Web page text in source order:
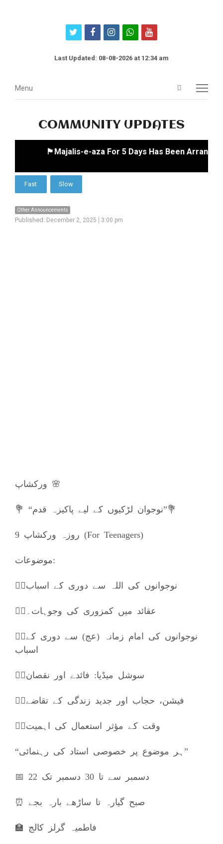
twitterfacebookinstagram
whatsapp
youtube
Last Updated: 08-08-2026 at 12:34 am
Open
Menu
Menu
COMMUNITY UPDATES
🏴Majalis-e-aza For 5 Days Has Been
Other Announcements
Published: December 2, 2025 3:00 pm
ورکشاپ 🌸
💐 “نوجوان لڑکیوں کے لیے پاکیزہ قدم”💐
9 روزہ ورکشاپ (For Teenagers)
موضوعات:
👈🏼نوجوانوں کی اللہ سے دوری کے اسباب
👈🏼عقائد میں کمزوری کی وجوہات۔
👈🏼نوجوانوں کی امام زمانہ (عج) سے دوری کے
اسباب
👈🏼سوشل میڈیا: فائدے اور نقصان
👈🏼فیشن، حجاب اور جدید زندگی کے تقاضے
👈🏼وقت کے مؤثر استعمال کی اہمیت
“ہر موضوع پر خصوصی استاد کی رہنمائی”
📅 22 دسمبر سے تا 30 دسمبر تک
⏰ صبح گیارہ تا ساڑھے بارہ بجے
🏫 فاطمیہ گرلز کالج